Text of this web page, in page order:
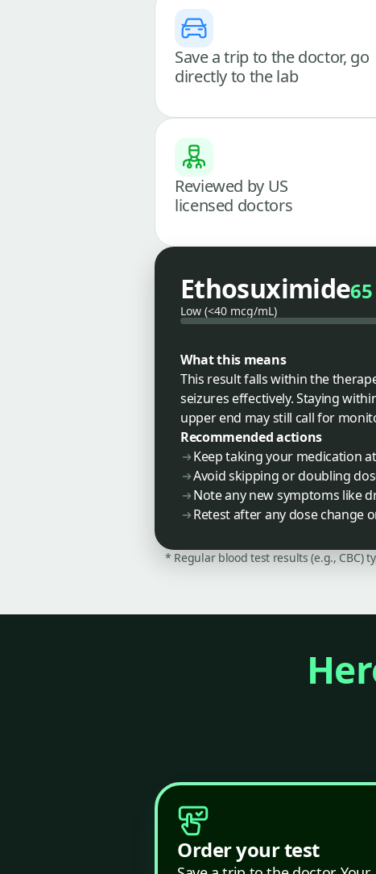
Save a trip to the doctor, go
directly to the lab
Reviewed by US
licensed doctors
Ethosuximide
Low (<40 mcg/mL)
What this means
This result falls within the
seizures effectively. Staying
upper end may still call for
Recommended actions
Keep taking your medication
Avoid skipping or doubling
Note any new symptoms like
Retest after any dose change
* Regular blood test results (e.g., CBC)
Order your test